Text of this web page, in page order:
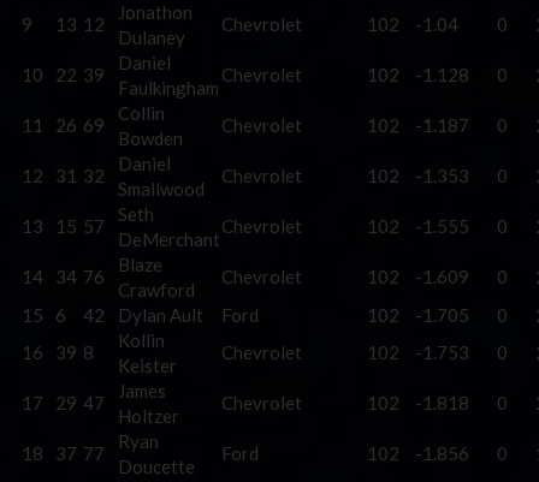
9 13 12
Jonathon
Dulaney
Chevrolet 102 -1.04 0
10 22 39
Daniel
Faulkingham
Chevrolet 102 -1.128 0
11 26 69
Collin
Bowden
Chevrolet 102 -1.187 0
12 31 32
Daniel
Smallwood
Chevrolet 102 -1.353 0
13 15 57
Seth
DeMerchant
Chevrolet 102 -1.555 0
14 34 76
Blaze
Crawford
Chevrolet 102 -1.609 0
15
6 42 Dylan Ault Ford 102 -1.705 0
16
39 8
Kollin
Keister
Chevrolet 102 -1.753 0
17 29 47
James
Holtzer
Chevrolet 102 -1.818 0
18 37 77
Ryan
Doucette
Ford 102 -1.856 0